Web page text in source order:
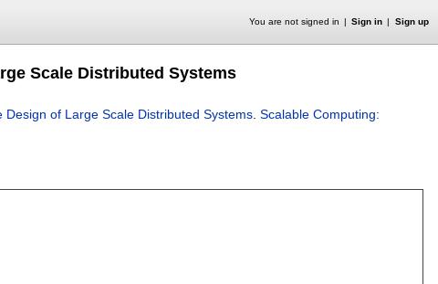
You are not signed in Sign in Sign up
Scale Distributed Systems
of Large Scale Distributed Systems Scalable Computing: